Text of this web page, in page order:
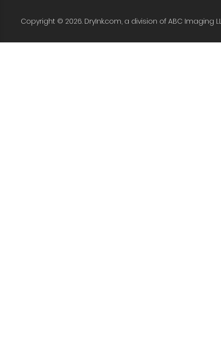
Copyright © 2026. DryInk.com, a division of ABC Imaging